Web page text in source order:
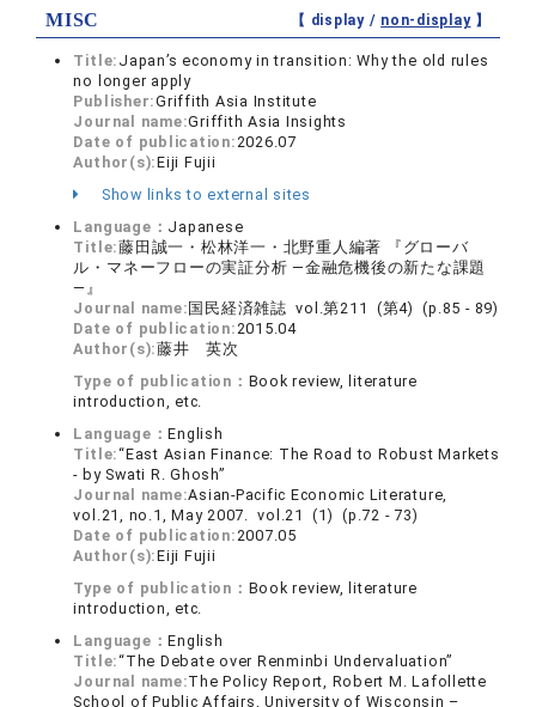
MISC 【 display / non-display】
Title: Japan’s economy in transition: Why the old rules
no longer apply
Publisher:Griffith Asia Institute
Journal name:Griffith Asia Insights
Date of publication:2026.07
Author(s):Eiji Fujii
Show links to external sites
Language： Japanese
Title:藤田誠一・松林洋一・北野重人編著 『グローバ
ル・マネーフローの実証分析 ―金融危機後の新たな課題
―』
Journal name: 国民経済雑誌 vol.第211 (第4) (p.85 - 89)
Date of publication:2015.04
Author(s):藤井 英次
Type of publication： Book review, literature
introduction, etc.
Language：English
Title:“East Asian Finance: The Road to Robust Markets
- by Swati R. Ghosh”
Journal name:Asian-Pacific Economic Literature,
vol.21, no.1, May 2007. vol.21 (1) (p.72 - 73)
Date of publication:2007.05
Author(s):Eiji Fujii
Type of publication： Book review, literature
introduction, etc.
Language：English
Title:“The Debate over Renminbi Undervaluation”
Journal name:The Policy Report, Robert M. Lafollette
School of Public Affairs, University of Wisconsin –